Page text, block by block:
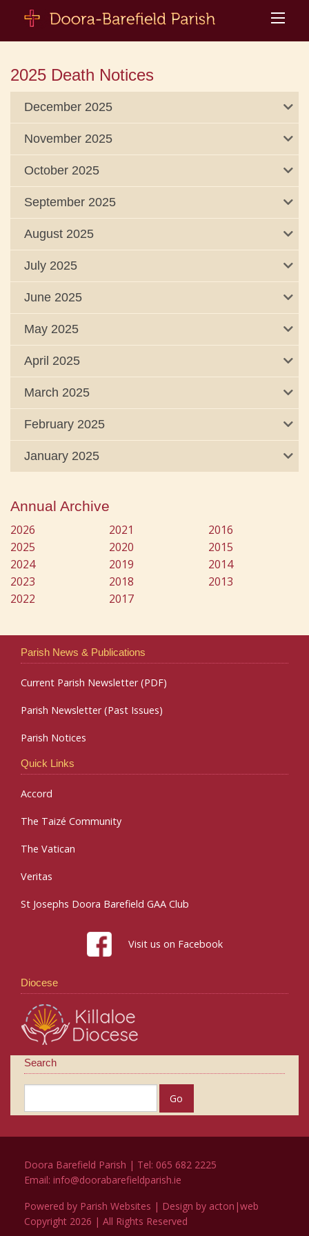
2025 Death Notices
December 2025
November 2025
October 2025
September 2025
August 2025
July 2025
June 2025
May 2025
April 2025
March 2025
February 2025
January 2025
Annual Archive
2026
2025
2024
2023
2022
2021
2020
2019
2018
2017
2016
2015
2014
2013
Parish News & Publications
Current Parish Newsletter (PDF)
Parish Newsletter (Past Issues)
Parish Notices
Quick Links
Accord
The Taizé Community
The Vatican
Veritas
St Josephs Doora Barefield GAA Club
Visit us on Facebook
Diocese
Search
Doora Barefield Parish | Tel: 065 682 2225
Email: info@doorabarefieldparish.ie
Powered by Parish Websites | Design by acton|web
Copyright 2026 | All Rights Reserved